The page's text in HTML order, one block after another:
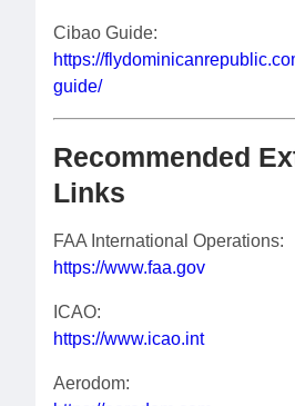
Cibao Guide:
https://
guide/
Recommended
Links
FAA International Operations:
https://www.faa.gov
ICAO:
https://www.icao.int
Aerodom: